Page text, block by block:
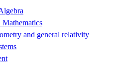
Mathematics
and general relativity